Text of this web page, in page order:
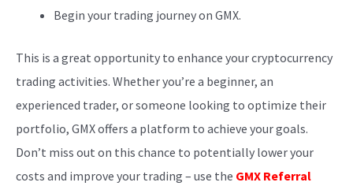
Begin your trading journey on GMX.
This is a great opportunity to enhance your cryptocurrency
trading activities. Whether you’re a beginner, an
experienced trader, or someone looking to optimize their
portfolio, GMX offers a platform to achieve your goals.
Don’t miss out on this chance to potentially lower your
costs and improve your trading – use the GMX Referral